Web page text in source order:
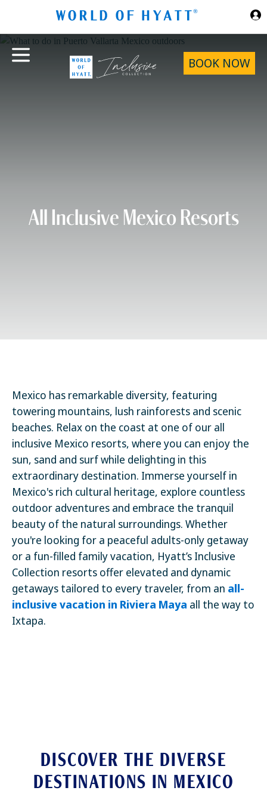
BOOK NOW
All Inclusive Mexico Resorts
Mexico has remarkable diversity, featuring
towering mountains, lush rainforests and scenic
beaches. Relax on the coast at one of our all
inclusive Mexico resorts, where you can enjoy the
sun, sand and surf while delighting in this
extraordinary destination. Immerse yourself in
Mexico's rich cultural heritage, explore countless
outdoor adventures and embrace the tranquil
beauty of the natural surroundings. Whether
you're looking for a peaceful adults-only getaway
or a fun-filled family vacation, Hyatt’s Inclusive
Collection resorts offer elevated and dynamic
getaways tailored to every traveler, from an all-
inclusive vacation in Riviera Maya all the way to
Ixtapa.
DISCOVER THE DIVERSE
DESTINATIONS IN MEXICO